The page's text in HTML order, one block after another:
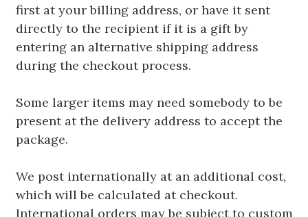
first at your billing address, or have it sent
directly to the recipient if it is a gift by
entering an alternative shipping address
during the checkout process.
Some larger items may need somebody to be
present at the delivery address to accept the
package.
We post internationally at an additional cost,
which will be calculated at checkout.
International orders may be subject to custom